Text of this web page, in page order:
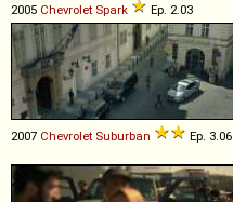
2005 Chevrolet Spark Ep. 2.03
2007 Chevrolet Suburban Ep. 3.06